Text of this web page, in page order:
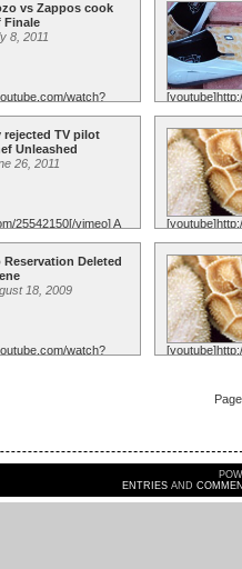
vs Zappos cook
Finale
8, 2011
watch?
as much fun ...
paired with
...
rejected TV pilot
Unleashed
26, 2011
25542150[/vimeo] A
opportunity
amazingly ...
Reservation Deleted
18, 2009
watch?
ENTRIESAND